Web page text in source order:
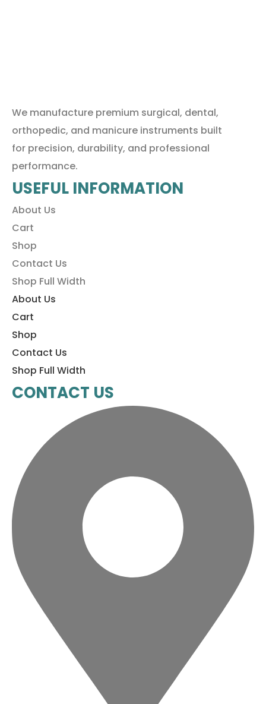
We manufacture premium surgical, dental,
orthopedic, and manicure instruments built
for precision, durability, and professional
performance.
USEFUL INFORMATION
About Us
Cart
Shop
Contact Us
Shop Full Width
About Us
Cart
Shop
Contact Us
Shop Full Width
CONTACT US